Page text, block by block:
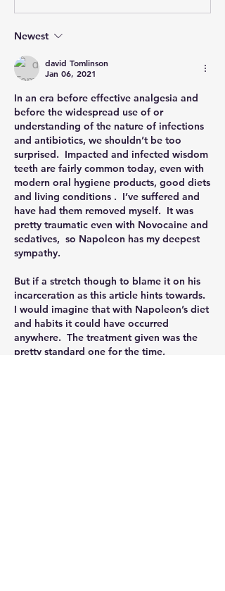
Newest
david Tomlinson
Jan 06, 2021
In an era before effective analgesia and
before the widespread use of or
understanding of the nature of infections
and antibiotics, we shouldn’t be too
surprised.  Impacted and infected wisdom
teeth are fairly common today, even with
modern oral hygiene products, good diets
and living conditions .  I’ve suffered and
have had them removed myself.  It was
pretty traumatic even with Novocaine and
sedatives,  so Napoleon has my deepest
sympathy.
But if a stretch though to blame it on his
incarceration as this article hints towards.
I would imagine that with Napoleon’s diet
and habits it could have occurred
anywhere.  The treatment given was the
pretty standard one for the time,